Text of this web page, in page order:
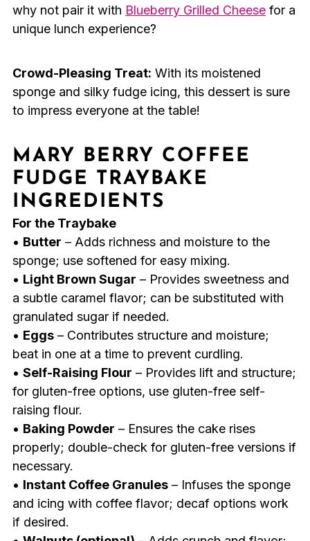
why not pair it with Blueberry Grilled Cheesefor a
unique lunch experience?
Crowd-Pleasing Treat: With its moistened
sponge and silky fudge icing, this dessert is sure
to impress everyone at the table!
MARY BERRY COFFEE
FUDGE TRAYBAKE
INGREDIENTS
For the Traybake
• Butter – Adds richness and moisture to the
sponge; use softened for easy mixing.
• Light Brown Sugar – Provides sweetness and
a subtle caramel flavor; can be substituted with
granulated sugar if needed.
• Eggs– Contributes structure and moisture;
beat in one at a time to prevent curdling.
• Self-Raising Flour – Provides lift and structure;
for gluten-free options, use gluten-free self-
raising flour.
• Baking Powder – Ensures the cake rises
properly; double-check for gluten-free versions if
necessary.
• Instant Coffee Granules– Infuses the sponge
and icing with coffee flavor; decaf options work
if desired.